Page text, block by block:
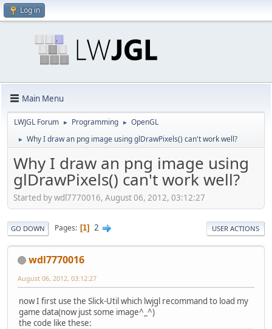
Log in
Main Menu
LWJGL Forum ► Programming ► OpenGL
► Why I draw an png image using glDrawPixels() can't work well?
Why I draw an png image using
glDrawPixels() can't work well?
Started by wdl7770016, August 06, 2012, 03:12:27
GO DOWN Pages 1 2 USER ACTIONS
wdl7770016
August 06, 2012, 03:12:27
now I first use the Slick-Util which lwjgl recommand to load my
game data(now just some image^_^)
the code like these: